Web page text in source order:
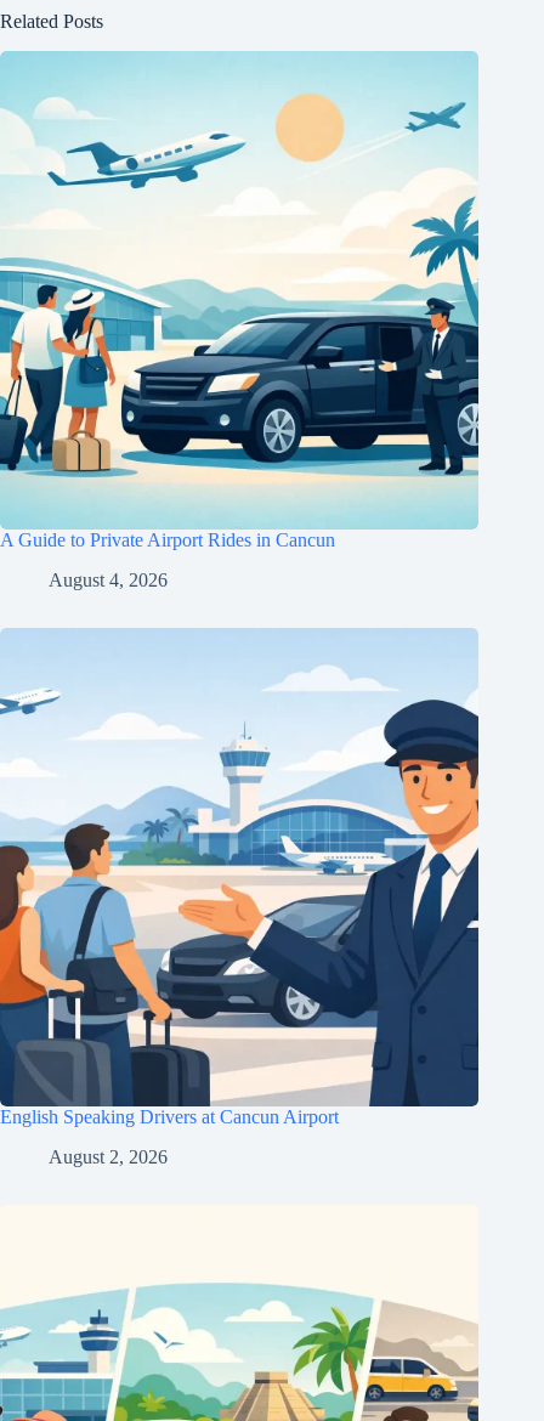
Related Posts
A Guide to Private Airport Rides in Cancun
August 4, 2026
English Speaking Drivers at Cancun Airport
August 2, 2026